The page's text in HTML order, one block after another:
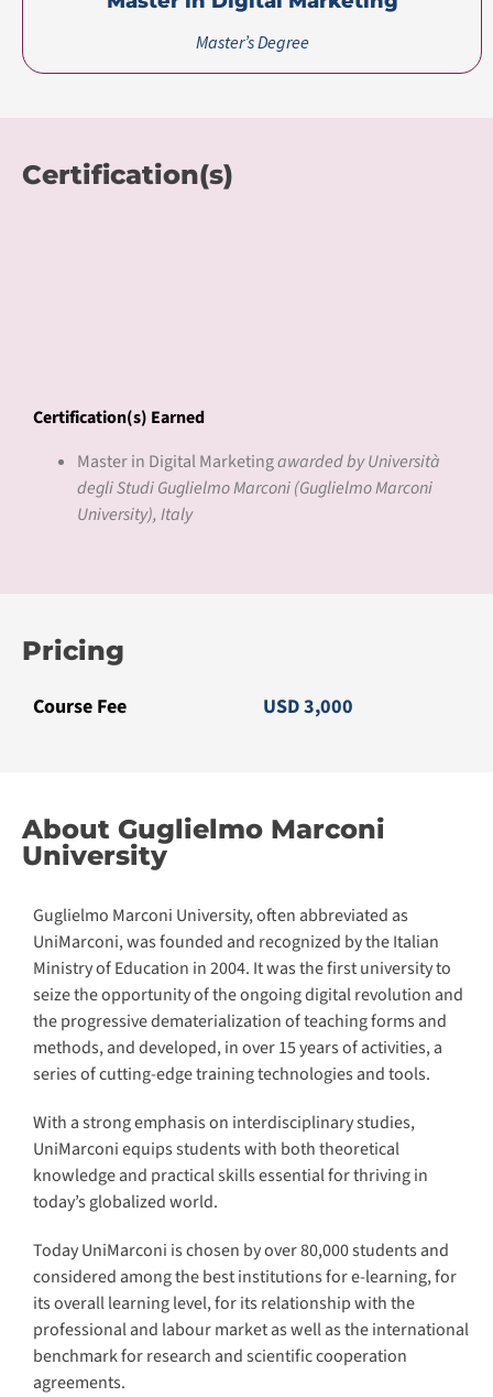
Master’s Degree
Certification(s)
Certification(s) Earned
Master in Digital Marketingawarded by Università
degli Studi Guglielmo Marconi (Guglielmo Marconi
University), Italy
Pricing
Course Fee USD 3,000
About Guglielmo Marconi
University
Guglielmo Marconi University, often abbreviated as
UniMarconi, was founded and recognized by the Italian
Ministry of Education in 2004. It was the first university to
seize the opportunity of the ongoing digital revolution and
the progressive dematerialization of teaching forms and
methods, and developed, in over 15 years of activities, a
series of cutting-edge training technologies and tools.
With a strong emphasis on interdisciplinary studies,
UniMarconi equips students with both theoretical
knowledge and practical skills essential for thriving in
today’s globalized world.
Today UniMarconi is chosen by over 80,000 students and
considered among the best institutions for e-learning, for
its overall learning level, for its relationship with the
professional and labour market as well as the international
benchmark for research and scientific cooperation
agreements.